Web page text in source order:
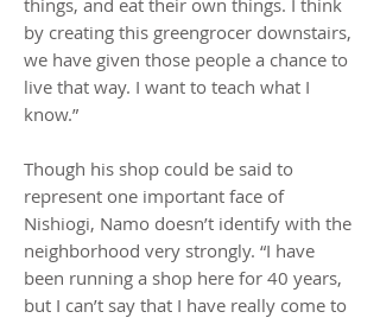
things, and eat their own things. I think
by creating this greengrocer downstairs,
we have given those people a chance to
live that way. I want to teach what I
know.”
Though his shop could be said to
represent one important face of
Nishiogi, Namo doesn’t identify with the
neighborhood very strongly. “I have
been running a shop here for 40 years,
but I can’t say that I have really come to